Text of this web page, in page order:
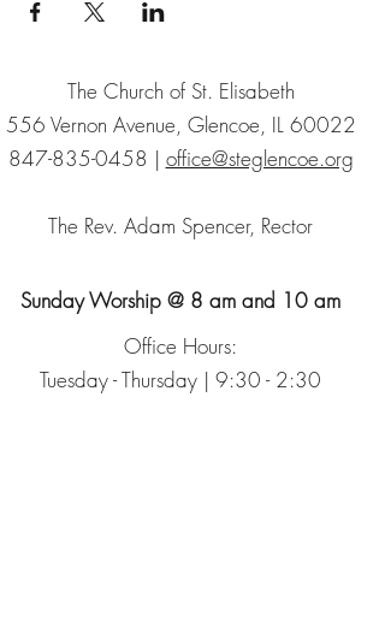
The Church of St. Elisabeth
556 Vernon Avenue, Glencoe, IL 60022
847-835-0458 | office@steglencoe.org
The Rev. Adam Spencer, Rector
Sunday Worship @ 8 am and 10 am
Office Hours:
Tuesday - Thursday | 9:30 - 2:30